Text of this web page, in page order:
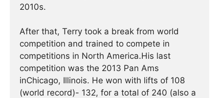
2010s.
After that, Terry took a break from world
competition and trained to compete in
competitions in North America.His last
competition was the 2013 Pan Ams
inChicago, Illinois. He won with lifts of 108
(world record)- 132, for a total of 240 (also a